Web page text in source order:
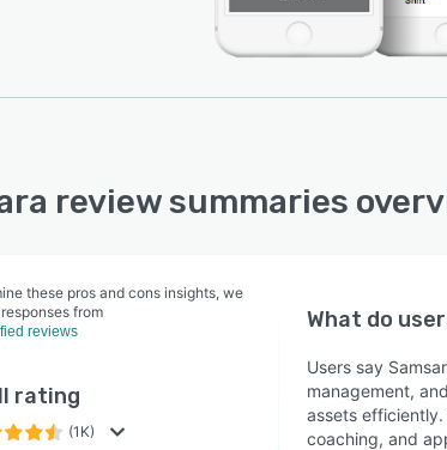
review summaries
these pros and cons insights, we
from
reviews
rating
(1K)
What do
Users say
management,
assets
coaching, and